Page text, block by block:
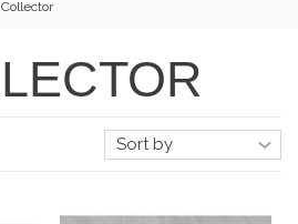
Collector